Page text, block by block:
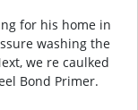
for his home in
washing the
we re caulked
Bond Primer.